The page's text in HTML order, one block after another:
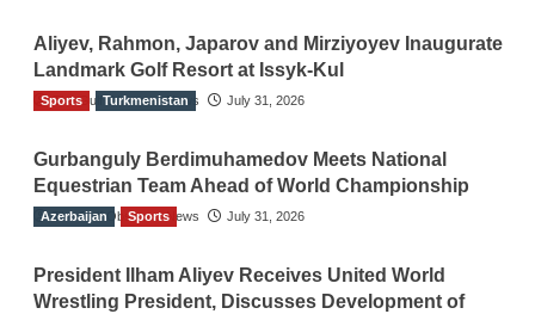
Aliyev, Rahmon, Japarov and Mirziyoyev Inaugurate
Landmark Golf Resort at Issyk-Kul
The Gulf Observer News July 31, 2026
Sports Turkmenistan
Gurbanguly Berdimuhamedov Meets National
Equestrian Team Ahead of World Championship
The Gulf Observer News July 31, 2026
Azerbaijan Sports
President Ilham Aliyev Receives United World
Wrestling President, Discusses Development of